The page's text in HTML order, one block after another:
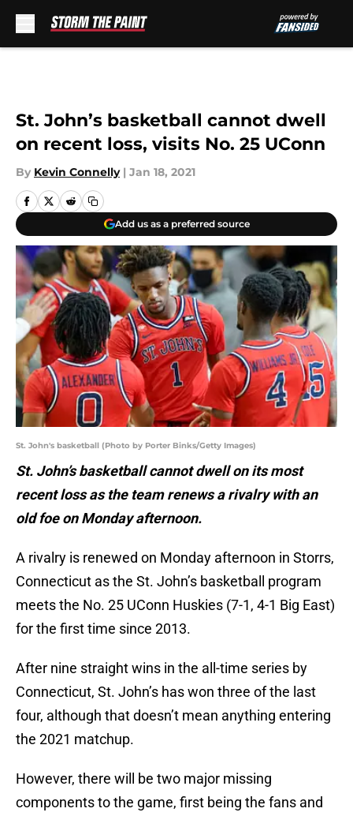
St. John’s basketball cannot dwell
on recent loss, visits No. 25 UConn
By Kevin Connelly | Jan 18, 2021
Add us as a preferred source
St. John's basketball (Photo by Porter Binks/Getty Images)
St. John’s basketball cannot dwell on its most
recent loss as the team renews a rivalry with an
old foe on Monday afternoon.
A rivalry is renewed on Monday afternoon in Storrs,
Connecticut as the St. John’s basketball program
meets the No. 25 UConn Huskies (7-1, 4-1 Big East)
for the first time since 2013.
After nine straight wins in the all-time series by
Connecticut, St. John’s has won three of the last
four, although that doesn’t mean anything entering
the 2021 matchup.
However, there will be two major missing
components to the game, first being the fans and